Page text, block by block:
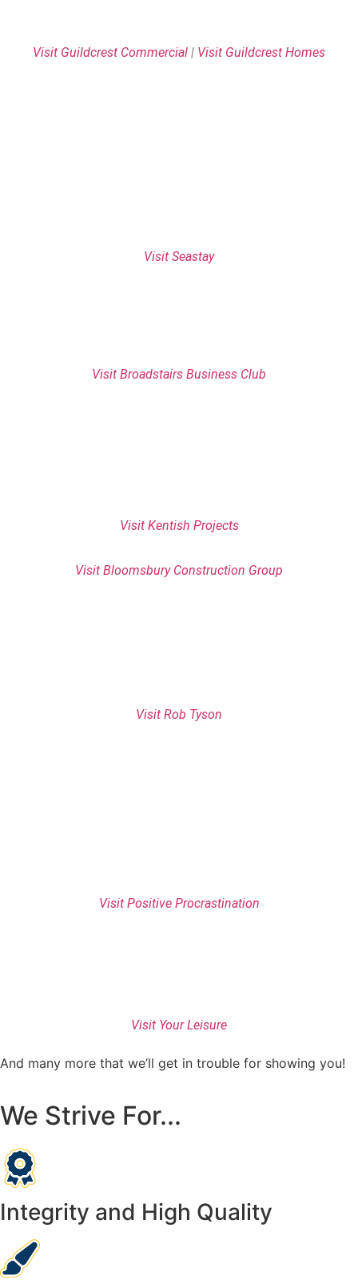
Visit Guildcrest Commercial | Visit Guildcrest Homes
Visit Seastay
Visit Broadstairs Business Club
Visit Kentish Projects
Visit Bloomsbury Construction Group
Visit Rob Tyson
Visit Positive Procrastination
Visit Your Leisure
And many more that we’ll get in trouble for showing you!
We Strive For...
Integrity and High Quality